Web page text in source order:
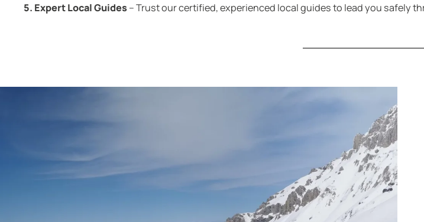
5. Expert Local Guides– Trust our certified, experienced local guides to lead you safely